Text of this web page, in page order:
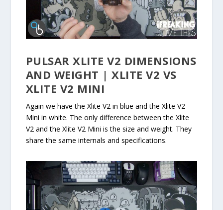
PULSAR XLITE V2 DIMENSIONS
AND WEIGHT | XLITE V2 VS
XLITE V2 MINI
Again we have the Xlite V2 in blue and the Xlite V2
Mini in white. The only difference between the Xlite
V2 and the Xlite V2 Mini is the size and weight. They
share the same internals and specifications.